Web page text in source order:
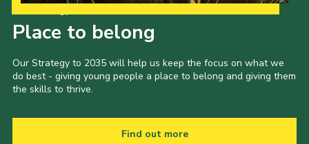
Place to belong
Our Strategy to 2035 will help us keep the focus on what we
do best - giving young people a place to belong and giving them
the skills to thrive.
Find out more